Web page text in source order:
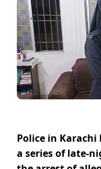
Police in Karachi
a series of late-